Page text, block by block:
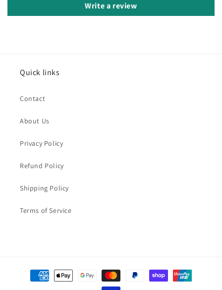
Write a review
Quick links
Contact
About Us
Privacy Policy
Refund Policy
Shipping Policy
Terms of Service
Payment
methods